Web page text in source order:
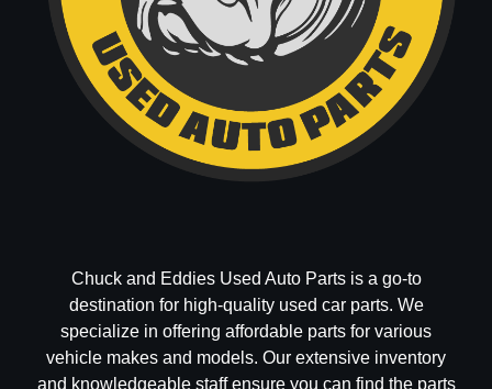
Chuck and Eddies Used Auto Parts is a go-to
destination for high-quality used car parts. We
specialize in offering affordable parts for various
vehicle makes and models. Our extensive inventory
and knowledgeable staff ensure you can find the parts